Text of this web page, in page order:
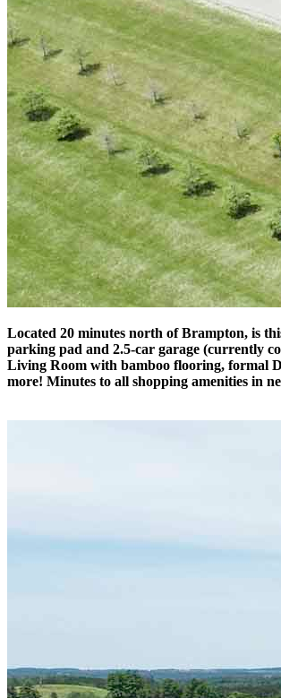
Located 20 minutes north of Brampton, is
parking pad and 2.5-car garage (currently
Living Room with bamboo flooring, formal
more! Minutes to all shopping amenities in